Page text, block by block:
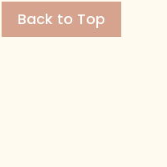
Back to Top